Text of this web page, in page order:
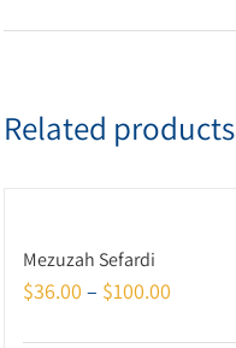
Related products
Mezuzah Sefardi
$36.00 – $100.00